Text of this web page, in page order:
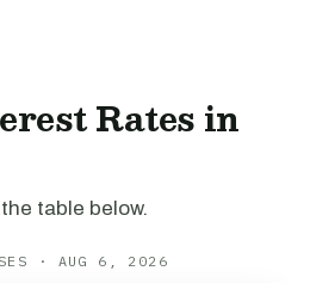
Rates in
table below.
· AUG 6, 2026